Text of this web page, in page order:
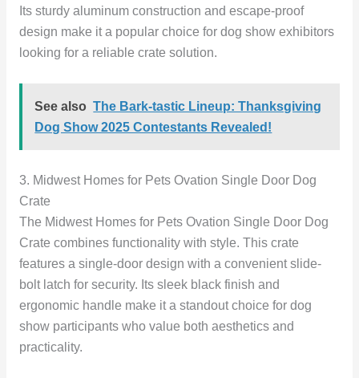
Its sturdy aluminum construction and escape-proof
design make it a popular choice for dog show exhibitors
looking for a reliable crate solution.
See also The Bark-tastic Lineup: Thanksgiving
Dog Show 2025 Contestants Revealed!
3. Midwest Homes for Pets Ovation Single Door Dog
Crate
The Midwest Homes for Pets Ovation Single Door Dog
Crate combines functionality with style. This crate
features a single-door design with a convenient slide-
bolt latch for security. Its sleek black finish and
ergonomic handle make it a standout choice for dog
show participants who value both aesthetics and
practicality.